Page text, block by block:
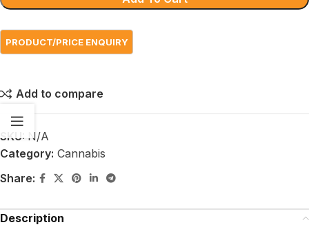
Add to compare
SKU: N/A
Category: Cannabis
Share:
Description